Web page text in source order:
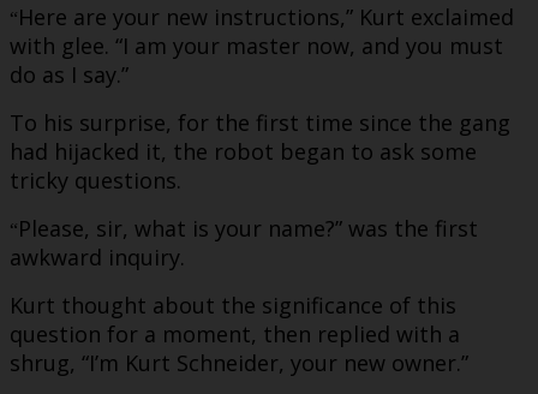
“Here are your new instructions,” Kurt exclaimed
with glee. “I am your master now, and you must
do as I say.”
To his surprise, for the first time since the gang
had hijacked it, the robot began to ask some
tricky questions.
“Please, sir, what is your name?” was the first
awkward inquiry.
Kurt thought about the significance of this
question for a moment, then replied with a
shrug, “I’m Kurt Schneider, your new owner.”